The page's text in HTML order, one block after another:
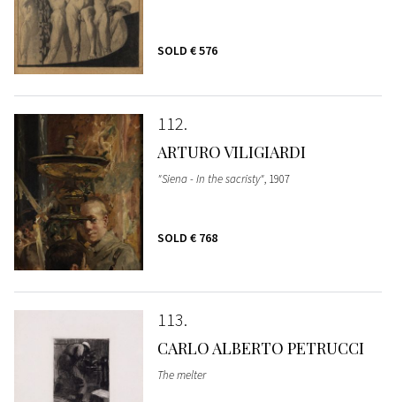
SOLD € 576
112
ARTURO VILIGIARDI
"Siena - In the sacristy", 1907
SOLD € 768
113
CARLO ALBERTO PETRUCCI
The melter